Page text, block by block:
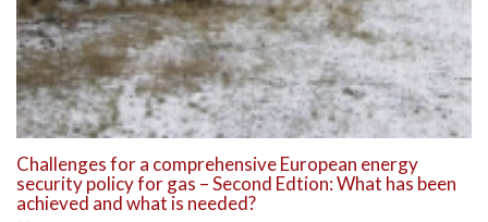
Challenges for a comprehensive European energy
security policy for gas – Second Edtion: What has been
achieved and what is needed?